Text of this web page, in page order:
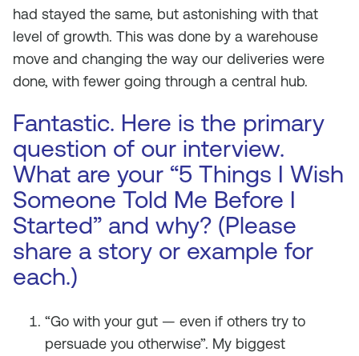
had stayed the same, but astonishing with that
level of growth. This was done by a warehouse
move and changing the way our deliveries were
done, with fewer going through a central hub.
Fantastic. Here is the primary
question of our interview.
What are your “5 Things I Wish
Someone Told Me Before I
Started” and why? (Please
share a story or example for
each.)
“Go with your gut — even if others try to
persuade you otherwise”. My biggest